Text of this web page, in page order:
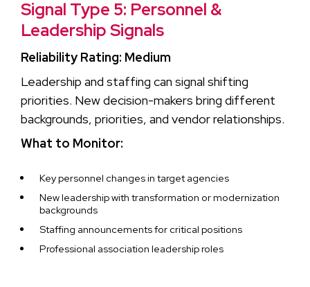
Signal Type 5: Personnel &
Leadership Signals
Reliability Rating: Medium
Leadership and staffing can signal shifting
priorities. New decision-makers bring different
backgrounds, priorities, and vendor relationships.
What to Monitor:
Key personnel changes in target agencies
New leadership with transformation or modernization
backgrounds
Staffing announcements for critical positions
Professional association leadership roles